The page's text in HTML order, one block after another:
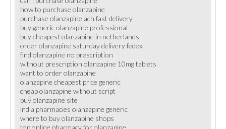
how to purchase olanzapine
purchase olanzapine ach fast delivery
buy generic olanzapine professional
buy cheapest olanzapine in netherlands
order olanzapine saturday delivery fedex
find olanzapine no prescription
without prescription olanzapine 10mg tablets
want to order olanzapine
olanzapine cheapest price generic
cheap olanzapine without script
buy olanzapine site
india pharmacies olanzapine generic
where to buy olanzapine shops
top online pharmacy for olanzapine